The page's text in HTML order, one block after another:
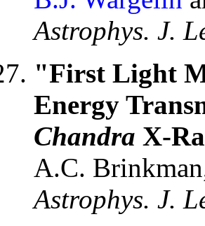
Astrophys. J.
"First Light
Energy
Chandra X-
A.C.
Astrophys. J.